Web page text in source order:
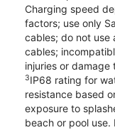
Charging speed
factors; use only
cables; do not use
cables;
injuries or damage
3IP68 rating for
resistance based
exposure to
beach or pool